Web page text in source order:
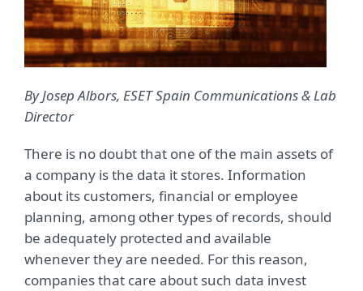
ByJosep Albors, ESETSpain Communications & Lab
Director
There is no doubt that one of the main assets of
a company is the data it stores. Information
about its customers, financial or employee
planning, among other types of records, should
be adequately protected and available
whenever they are needed. For this reason,
companies that care about such data invest